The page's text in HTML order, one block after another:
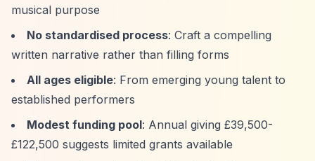
musical purpose
No standardised process: Craft a compelling
written narrative rather than filling forms
All ages eligible: From emerging young talent to
established performers
Modest funding pool: Annual giving £39,500-
£122,500 suggests limited grants available